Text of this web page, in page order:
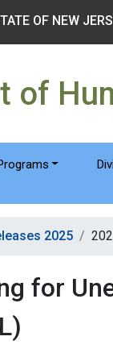
OF NEW
of
2025
for